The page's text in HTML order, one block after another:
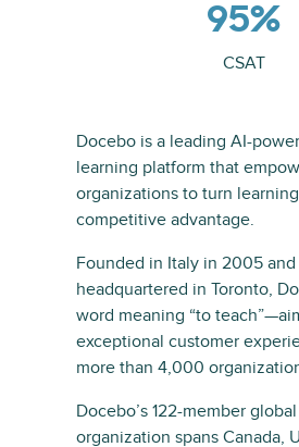
95%
CSAT
Docebo is a leading AI-
learning platform that
organizations to turn
competitive advantage.
Founded in Italy in 2005 and
headquartered in Toronto,
word meaning “to
exceptional customer
more than 4,000
Docebo’s 122-member
organization spans Canada,